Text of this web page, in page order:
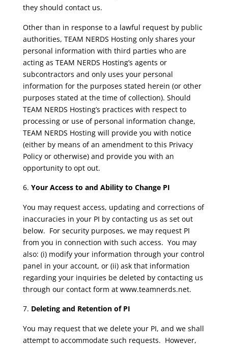
they should contact us.
Other than in response to a lawful request by public
authorities, TEAM NERDS Hosting only shares your
personal information with third parties who are
acting as TEAM NERDS Hosting’s agents or
subcontractors and only uses your personal
information for the purposes stated herein (or other
purposes stated at the time of collection). Should
TEAM NERDS Hosting’s practices with respect to
processing or use of personal information change,
TEAM NERDS Hosting will provide you with notice
(either by means of an amendment to this Privacy
Policy or otherwise) and provide you with an
opportunity to opt out.
Your Access to and Ability to Change PI
You may request access, updating and corrections of
inaccuracies in your PI by contacting us as set out
below. For security purposes, we may request PI
from you in connection with such access. You may
also: (i) modify your information through your control
panel in your account, or (ii) ask that information
regarding your inquiries be deleted by contacting us
through our contact form at www.teamnerds.net.
Deleting and Retention of PI
You may request that we delete your PI, and we shall
attempt to accommodate such requests. However,